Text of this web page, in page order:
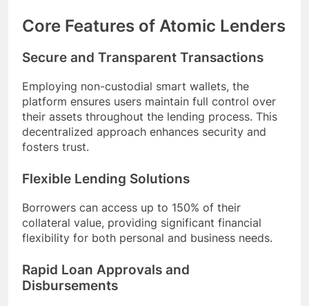
Core Features of Atomic Lenders
Secure and Transparent Transactions
Employing non-custodial smart wallets, the
platform ensures users maintain full control over
their assets throughout the lending process. This
decentralized approach enhances security and
fosters trust.
Flexible Lending Solutions
Borrowers can access up to 150% of their
collateral value, providing significant financial
flexibility for both personal and business needs.
Rapid Loan Approvals and
Disbursements